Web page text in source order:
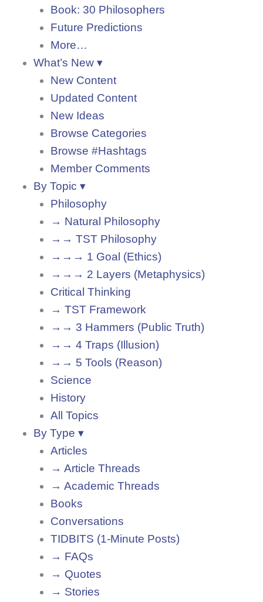
Book: 30 Philosophers
Future Predictions
More…
What’s New ▾
New Content
Updated Content
New Ideas
Browse Categories
Browse #Hashtags
Member Comments
By Topic ▾
Philosophy
→ Natural Philosophy
→→ TST Philosophy
→→→ 1 Goal (Ethics)
→→→ 2 Layers (Metaphysics)
Critical Thinking
→ TST Framework
→→ 3 Hammers (Public Truth)
→→ 4 Traps (Illusion)
→→ 5 Tools (Reason)
Science
History
All Topics
By Type ▾
Articles
→ Article Threads
→ Academic Threads
Books
Conversations
TIDBITS (1-Minute Posts)
→ FAQs
→ Quotes
→ Stories